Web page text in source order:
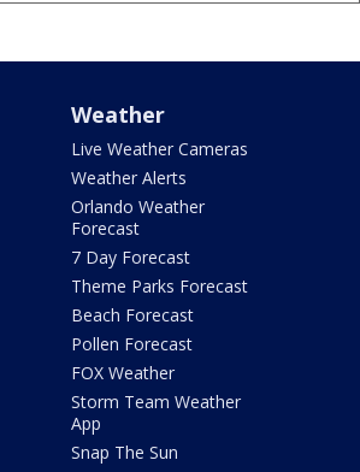
Weather
Live Weather Cameras
Weather Alerts
Orlando Weather
Forecast
7 Day Forecast
Theme Parks Forecast
Beach Forecast
Pollen Forecast
FOX Weather
Storm Team Weather
App
Snap The Sun